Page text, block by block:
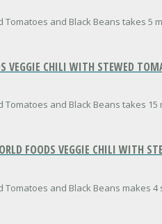
Tomatoes and Black Beans takes 5
VEGGIE CHILI WITH STEWED
Tomatoes and Black Beans takes 15
FOODS VEGGIE CHILI WITH
Tomatoes and Black Beans makes 4